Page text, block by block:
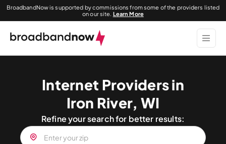
BroadbandNow is supported by commissions from some of the providers listed
on our site. Learn More
Internet Providers in
Iron River, WI
Refine your search for better results: